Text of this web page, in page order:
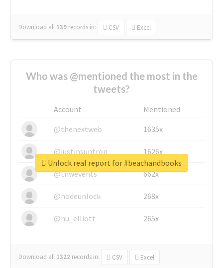
Download all 139 records in: CSV Excel
Who was @mentioned the most in the
tweets?
Account
Mentioned
@thenextweb
1635x
@justinsuntron 1626x
@tnwevents 662x
@nodeunlock 268x
@nu_elliott 265x
Download all 1322 records in: CSV Excel
Unlock real report for #beachandbooks